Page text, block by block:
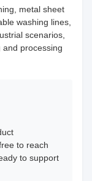
metal sheet
washing lines,
scenarios,
processing
to reach
to support